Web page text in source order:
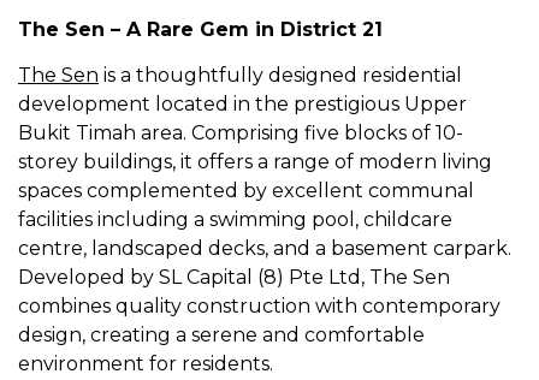
The Sen – A Rare Gem in District 21
The Sen is a thoughtfully designed residential
development located in the prestigious Upper
Bukit Timah area. Comprising five blocks of 10-
storey buildings, it offers a range of modern living
spaces complemented by excellent communal
facilities including a swimming pool, childcare
centre, landscaped decks, and a basement carpark.
Developed by SL Capital (8) Pte Ltd, The Sen
combines quality construction with contemporary
design, creating a serene and comfortable
environment for residents.